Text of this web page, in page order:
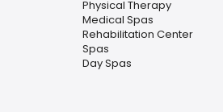
Physical Therapy
Medical Spas
Rehabilitation Center
Spas
Day Spas